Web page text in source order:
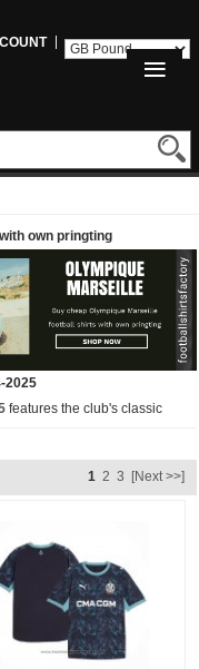
own pringting
2025
features the club's classic
Puma OM 24-25 home jersey
Firstly, the Puma Olympique
badge. Secondly, the
with our high-quality,
day or casual wear, these
breaking the bank.
1 2 3 [Next >>]